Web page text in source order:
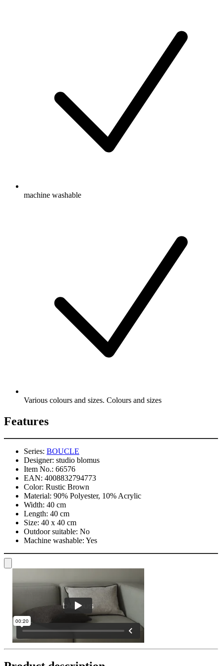
machine washable
Various colours and sizes. Colours and sizes
Features
Series: BOUCLE
Designer: studio blomus
Item No.: 66576
EAN: 4008832794773
Color: Rustic Brown
Material: 90% Polyester, 10% Acrylic
Width: 40 cm
Length: 40 cm
Size: 40 x 40 cm
Outdoor suitable: No
Machine washable: Yes